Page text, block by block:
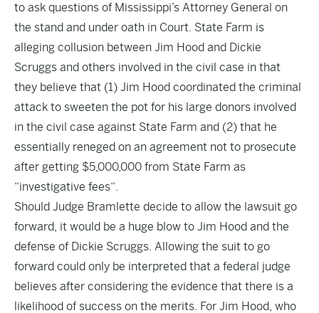
to ask questions of Mississippi’s Attorney General on
the stand and under oath in Court. State Farm is
alleging collusion between Jim Hood and Dickie
Scruggs and others involved in the civil case in that
they believe that (1) Jim Hood coordinated the criminal
attack to sweeten the pot for his large donors involved
in the civil case against State Farm and (2) that he
essentially reneged on an agreement not to prosecute
after getting $5,000,000 from State Farm as
“investigative fees“.
Should Judge Bramlette decide to allow the lawsuit go
forward, it would be a huge blow to Jim Hood and the
defense of Dickie Scruggs. Allowing the suit to go
forward could only be interpreted that a federal judge
believes after considering the evidence that there is a
likelihood of success on the merits. For Jim Hood, who